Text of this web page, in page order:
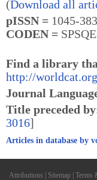
(Download all
pISSN = 1045-
CODEN =
Find a library
http://
Journal
Title preceded
3016]
Articles in database by
Attributions Sitemap Terms